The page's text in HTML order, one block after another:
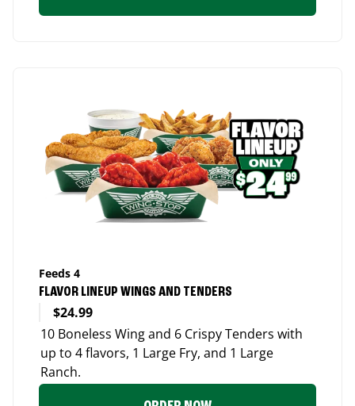
Feeds 4
FLAVOR LINEUP WINGS AND TENDERS
$24.99
10 Boneless Wing and 6 Crispy Tenders with
up to 4 flavors, 1 Large Fry, and 1 Large
Ranch.